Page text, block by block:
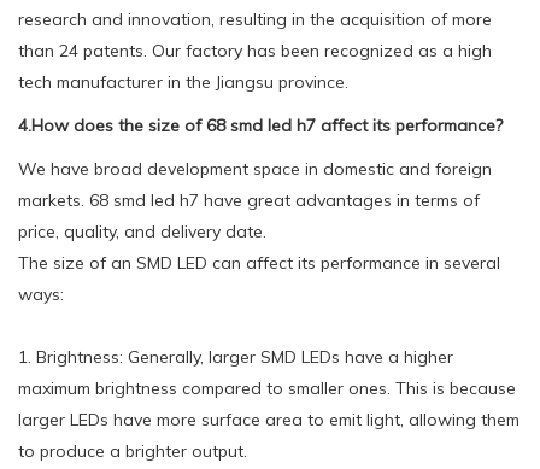
research and innovation, resulting in the acquisition of more
than 24 patents. Our factory has been recognized as a high
tech manufacturer in the Jiangsu province.
4.How does the size of 68 smd led h7 affect its performance?
We have broad development space in domestic and foreign
markets. 68 smd led h7 have great advantages in terms of
price, quality, and delivery date.
The size of an SMD LED can affect its performance in several
ways:
1. Brightness: Generally, larger SMD LEDs have a higher
maximum brightness compared to smaller ones. This is because
larger LEDs have more surface area to emit light, allowing them
to produce a brighter output.